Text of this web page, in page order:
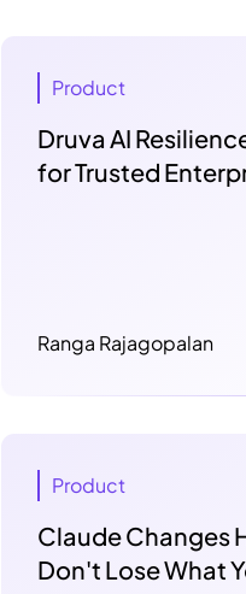
Product
Druva AI
for Trusted
Ranga Rajagopalan
Product
Claude Changes
Don't Lose What